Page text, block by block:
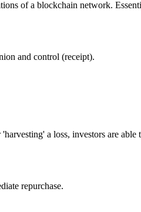
of a blockchain network.
and control (receipt).
a loss, investors are
repurchase.